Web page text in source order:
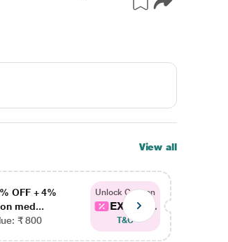
View all
OFF + 4%
med...
₹ 800
Unlock Coupon
EXTRA...
T&C